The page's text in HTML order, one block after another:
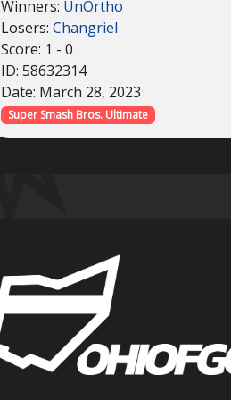
Winners: UnOrtho
Losers:Changriel
Score: 1 - 0
ID: 58632314
Date: March 28, 2023
Super Smash Bros. Ultimate